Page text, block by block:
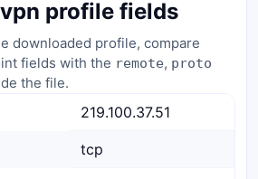
profile fields
downloaded profile, compare
fields with the remote, proto
the file.
219.100.37.51
tcp